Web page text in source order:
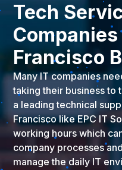
Tech
Companies
Francisco
Many IT companies
taking their business to
a leading technical
Francisco like EPC IT
working hours which
company processes
manage the daily IT